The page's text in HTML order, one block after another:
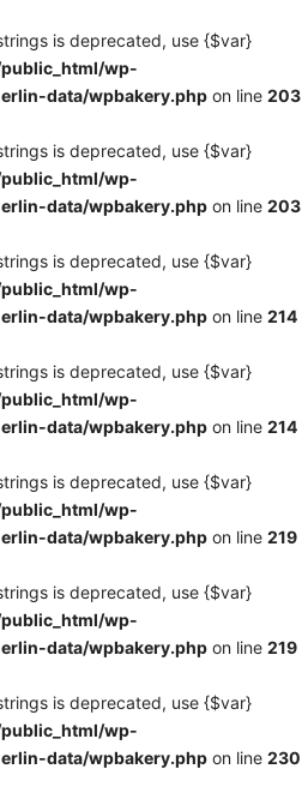
is deprecated, use {$var}
wp-
data/wpbakery.php on line 203
is deprecated, use {$var}
wp-
data/wpbakery.php on line 203
is deprecated, use {$var}
wp-
data/wpbakery.php on line 214
is deprecated, use {$var}
wp-
data/wpbakery.php on line 214
is deprecated, use {$var}
wp-
data/wpbakery.php on line 219
is deprecated, use {$var}
wp-
data/wpbakery.php on line 219
is deprecated, use {$var}
wp-
data/wpbakery.php on line 230